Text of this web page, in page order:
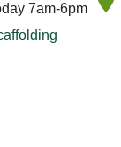
7am-6pm